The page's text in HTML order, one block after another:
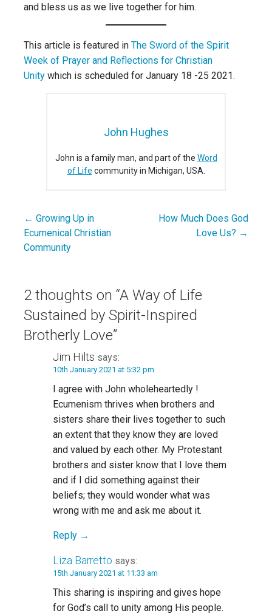
and bless us as we live together for him.
This article is featured in The Sword of the Spirit
Week of Prayer and Reflections for Christian
Unity which is scheduled for January 18 -25 2021.
John Hughes
John is a family man, and part of the Word
of Life community in Michigan, USA.
Post
navigation
← Growing Up in
Ecumenical Christian
Community
How Much Does God
Love Us? →
2 thoughts on “A Way of Life
Sustained by Spirit-Inspired
Brotherly Love”
Jim Hilts says:
10th January 2021 at 5:32 pm
I agree with John wholeheartedly !
Ecumenism thrives when brothers and
sisters share their lives together to such
an extent that they know they are loved
and valued by each other. My Protestant
brothers and sister know that I love them
and if I did something against their
beliefs; they would wonder what was
wrong with me and ask me about it.
Reply
Liza Barretto says:
15th January 2021 at 11:33 am
This sharing is inspiring and gives hope
for God’s call to unity among His people.